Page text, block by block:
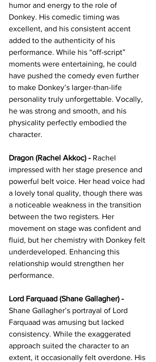
humor and energy to the role of
Donkey. His comedic timing was
excellent, and his consistent accent
added to the authenticity of his
performance. While his “off-script”
moments were entertaining, he could
have pushed the comedy even further
to make Donkey’s larger-than-life
personality truly unforgettable. Vocally,
he was strong and smooth, and his
physicality perfectly embodied the
character.
Dragon (Rachel Akkoc) - Rachel
impressed with her stage presence and
powerful belt voice. Her head voice had
a lovely tonal quality, though there was
a noticeable weakness in the transition
between the two registers. Her
movement on stage was confident and
fluid, but her chemistry with Donkey felt
underdeveloped. Enhancing this
relationship would strengthen her
performance.
Lord Farquaad (Shane Gallagher) -
Shane Gallagher’s portrayal of Lord
Farquaad was amusing but lacked
consistency. While the exaggerated
approach suited the character to an
extent, it occasionally felt overdone. His